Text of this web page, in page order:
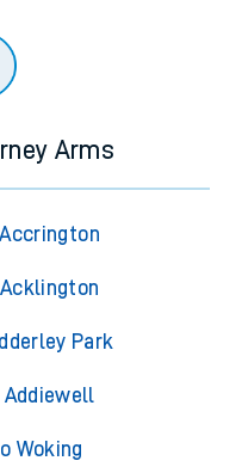
Arms
Park
Addiewell
Woking